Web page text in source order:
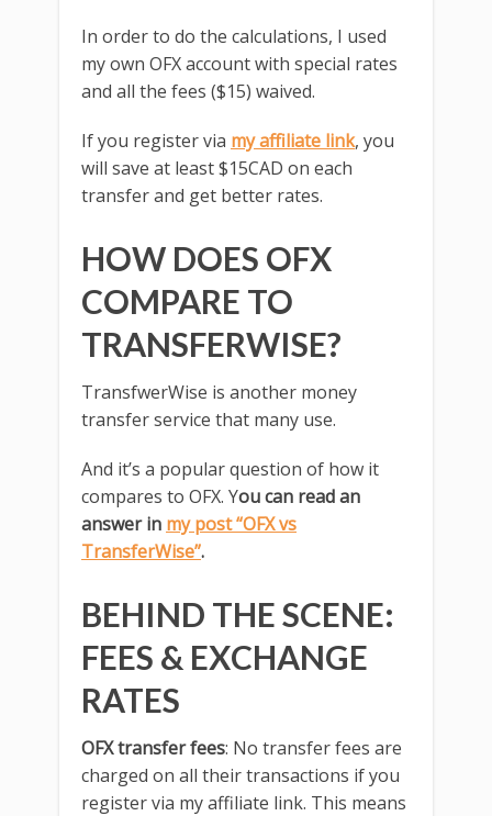
In order to do the calculations, I used
my own OFX account with special rates
and all the fees ($15) waived.
If you register via my affiliate link, you
will save at least $15CAD on each
transfer and get better rates.
HOW DOES OFX
COMPARE TO
TRANSFERWISE?
TransfwerWise is another money
transfer service that many use.
And it’s a popular question of how it
compares to OFX. You can read an
answer in my post “OFX vs
TransferWise”.
BEHIND THE SCENE:
FEES & EXCHANGE
RATES
OFX transfer fees: No transfer fees are
charged on all their transactions if you
register via my affiliate link. This means